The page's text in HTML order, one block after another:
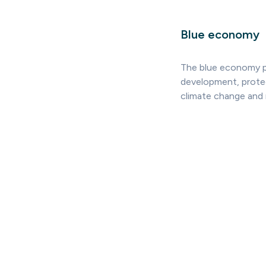
Blue economy
The blue economy
development,
climate change